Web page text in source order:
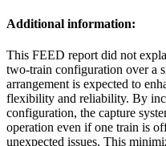
Additional information:
This FEED report did not
two-train configuration over a
arrangement is expected to
flexibility and reliability. By
configuration, the capture
operation even if one train is
unexpected issues. This